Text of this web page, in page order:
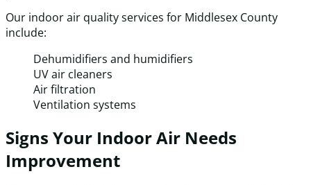
Our indoor air quality services for Middlesex County
include:
Dehumidifiers and humidifiers
UV air cleaners
Air filtration
Ventilation systems
Signs Your Indoor Air Needs
Improvement